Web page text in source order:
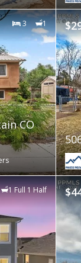
3 1
CO
1 Full 1 Half